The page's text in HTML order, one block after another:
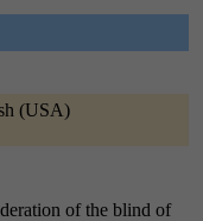
(USA)
of the blind of